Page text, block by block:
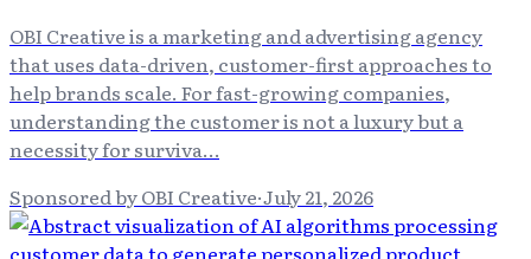
OBI Creative is a marketing and advertising agency
that uses data-driven, customer-first approaches to
help brands scale. For fast-growing companies,
understanding the customer is not a luxury but a
necessity for surviva…
Sponsored by OBI Creative·July 21, 2026